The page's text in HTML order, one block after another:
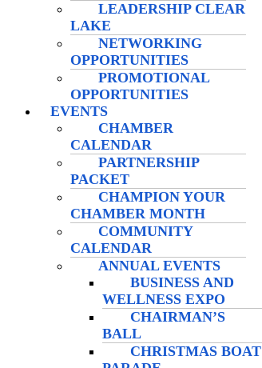
LEADERSHIP CLEAR
LAKE
NETWORKING
OPPORTUNITIES
PROMOTIONAL
OPPORTUNITIES
EVENTS
CHAMBER
CALENDAR
PARTNERSHIP
PACKET
CHAMPION YOUR
CHAMBER MONTH
COMMUNITY
CALENDAR
ANNUAL EVENTS
BUSINESS AND
WELLNESS EXPO
CHAIRMAN’S
BALL
CHRISTMAS BOAT